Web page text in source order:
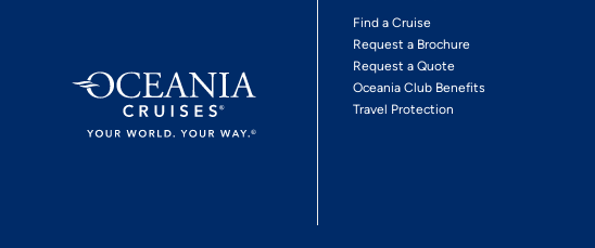
Find a Cruise
Request a Brochure
Request a Quote
Oceania Club Benefits
Travel Protection